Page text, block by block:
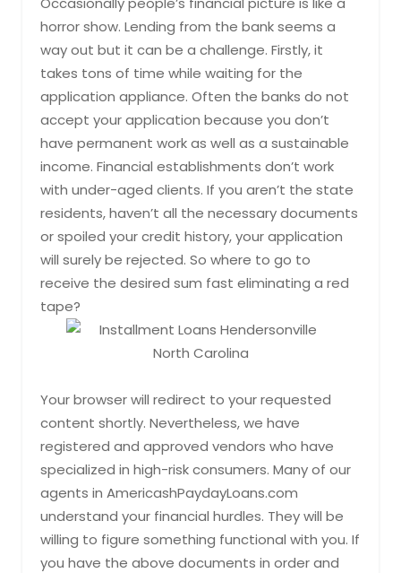
horror show. Lending from the bank seems a
way out but it can be a challenge. Firstly, it
takes tons of time while waiting for the
application appliance. Often the banks do not
accept your application because you don’t
have permanent work as well as a sustainable
income. Financial establishments don’t work
with under-aged clients. If you aren’t the state
residents, haven’t all the necessary documents
or spoiled your credit history, your application
will surely be rejected. So where to go to
receive the desired sum fast eliminating a red
tape?
Your browser will redirect to your requested
content shortly. Nevertheless, we have
registered and approved vendors who have
specialized in high-risk consumers. Many of our
agents in AmericashPaydayLoans.com
understand your financial hurdles. They will be
willing to figure something functional with you. If
you have the above documents in order and